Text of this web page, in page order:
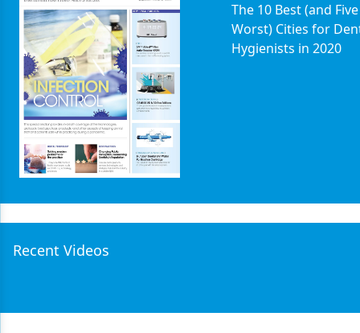
The 10 Best (and Five
Worst) Cities for
Hygienists in 2020
Recent Videos